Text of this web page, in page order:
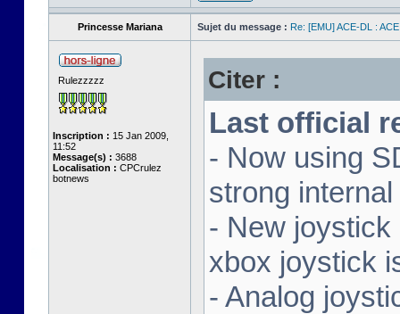
Princesse Mariana Sujet du message : Re: [EMU] ACE-DL :
Rulezzzzz
Inscription : 15 Jan 2009,
11:52
Message(s) : 3688
Localisation : CPCrulez
botnews
Citer :
Last official
- Now using
strong
- New joystick
xbox joystick
- Analog